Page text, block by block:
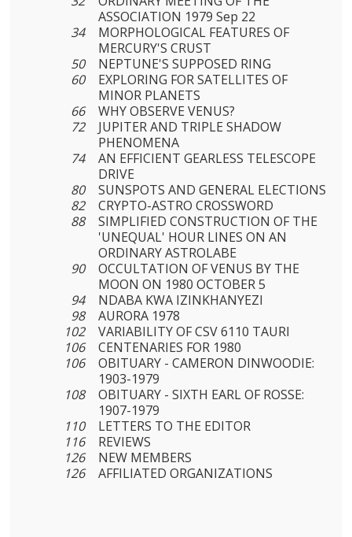
ASSOCIATION 1979 Sep 22
34
MORPHOLOGICAL FEATURES OF
MERCURY'S CRUST
50
NEPTUNE'S SUPPOSED RING
60
EXPLORING FOR SATELLITES OF
MINOR PLANETS
66
WHY OBSERVE VENUS?
72
JUPITER AND TRIPLE SHADOW
PHENOMENA
74
AN EFFICIENT GEARLESS TELESCOPE
DRIVE
80
SUNSPOTS AND GENERAL ELECTIONS
82
CRYPTO-ASTRO CROSSWORD
88
SIMPLIFIED CONSTRUCTION OF THE
'UNEQUAL' HOUR LINES ON AN
ORDINARY ASTROLABE
90
OCCULTATION OF VENUS BY THE
MOON ON 1980 OCTOBER 5
94
NDABA KWA IZINKHANYEZI
98
AURORA 1978
102
VARIABILITY OF CSV 6110 TAURI
106
CENTENARIES FOR 1980
106
OBITUARY - CAMERON DINWOODIE:
1903-1979
108
OBITUARY - SIXTH EARL OF ROSSE:
1907-1979
110
LETTERS TO THE EDITOR
116
REVIEWS
126
NEW MEMBERS
126
AFFILIATED ORGANIZATIONS